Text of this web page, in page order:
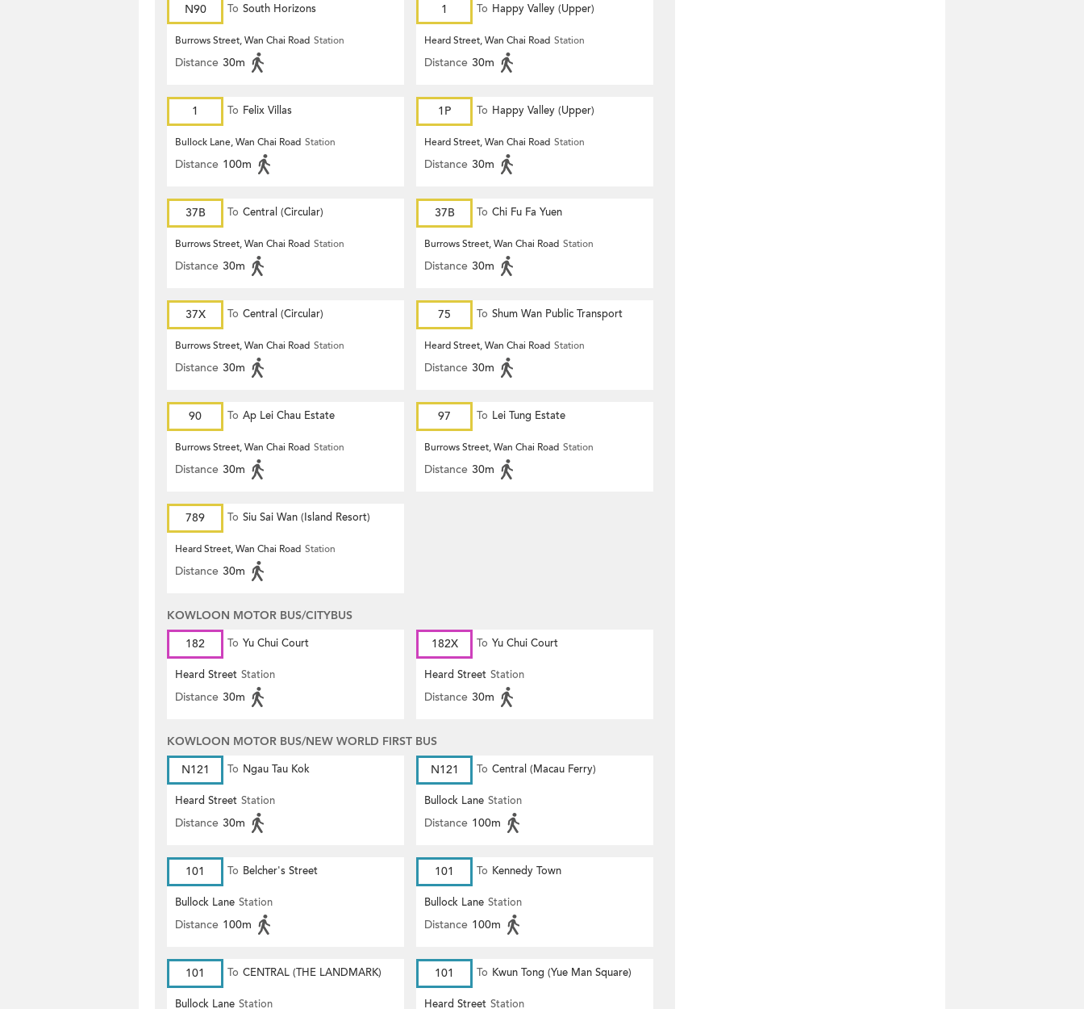
N90
To South Horizons
Burrows Street, Wan Chai Road Station
Distance 30m
1 To Happy Valley (Upper)
Heard Street, Wan Chai Road Station
Distance 30m
1 To Felix Villas
Bullock Lane, Wan Chai Road Station
Distance 100m
1P To Happy Valley (Upper)
Heard Street, Wan Chai Road Station
Distance 30m
37B To Central (Circular)
Burrows Street, Wan Chai Road Station
Distance 30m
37B To Chi Fu Fa Yuen
Burrows Street, Wan Chai Road Station
Distance 30m
37X To Central (Circular)
Burrows Street, Wan Chai Road Station
Distance 30m
75 To Shum Wan Public Transport
Terminus
Heard Street, Wan Chai Road Station
Distance 30m
90 To Ap Lei Chau Estate
Burrows Street, Wan Chai Road Station
Distance 30m
97 To Lei Tung Estate
Burrows Street, Wan Chai Road Station
Distance 30m
789 To Siu Sai Wan (Island Resort)
Heard Street, Wan Chai Road Station
Distance 30m
KOWLOON MOTOR BUS/CITYBUS
182
To Yu Chui Court
Heard Street Station
Distance 30m
182X To Yu Chui Court
Heard Street Station
Distance 30m
KOWLOON MOTOR BUS/NEW WORLD FIRST BUS
N121
To Ngau Tau Kok
Heard Street Station
Distance 30m
N121 To Central (Macau Ferry)
Bullock Lane Station
Distance 100m
101 To Belcher's Street
Bullock Lane Station
Distance 100m
101 To Kennedy Town
Bullock Lane Station
Distance 100m
101 To CENTRAL (THE LANDMARK)
Bullock Lane Station
101 To Kwun Tong (Yue Man Square)
Heard Street Station